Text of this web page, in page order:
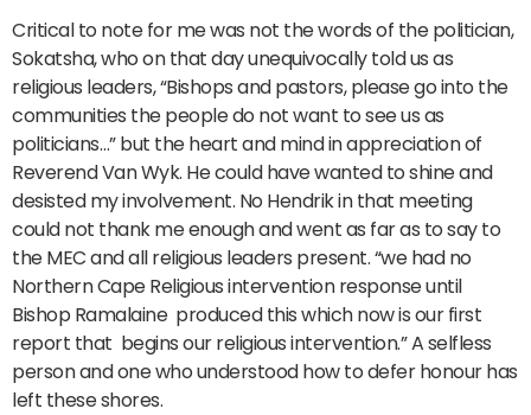
Critical to note for me was not the words of the politician,
Sokatsha, who on that day unequivocally told us as
religious leaders, “Bishops and pastors, please go into the
communities the people do not want to see us as
politicians…” but the heart and mind in appreciation of
Reverend Van Wyk. He could have wanted to shine and
desisted my involvement. No Hendrik in that meeting
could not thank me enough and went as far as to say to
the MEC and all religious leaders present. “we had no
Northern Cape Religious intervention response until
Bishop Ramalaine produced this which now is our first
report that begins our religious intervention.” A selfless
person and one who understood how to defer honour has
left these shores.